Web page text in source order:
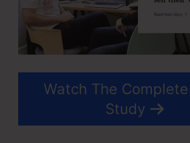
Watch The
Study